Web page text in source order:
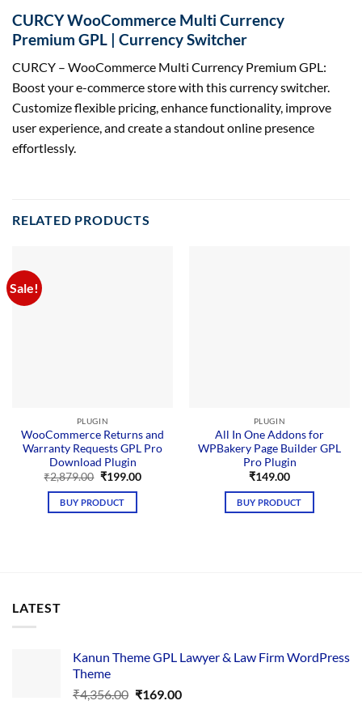
CURCY WooCommerce Multi Currency
Premium GPL | Currency Switcher
CURCY – WooCommerce Multi Currency Premium GPL:
Boost your e-commerce store with this currency switcher.
Customize flexible pricing, enhance functionality, improve
user experience, and create a standout online presence
effortlessly.
RELATED PRODUCTS
Sale!
PLUGIN
WooCommerce Returns and
Warranty Requests GPL Pro
Download Plugin
₹2,879.00 Original
was:
₹2,879.00.
₹199.00Current
BUY PRODUCT
PLUGIN
All In One Addons for
WPBakery Page Builder GPL
Pro Plugin
₹149.00
BUY PRODUCT
LATEST
Kanun Theme GPL Lawyer & Law Firm WordPress
Theme
₹4,356.00 Original
₹169.00Current